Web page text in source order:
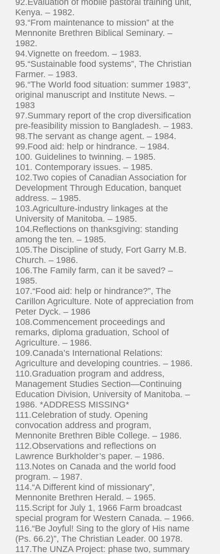
Kenya. – 1982.
93.“From maintenance to mission” at the
Mennonite Brethren Biblical Seminary. –
1982.
94.Vignette on freedom. – 1983.
95.“Sustainable food systems”, The Christian
Farmer. – 1983.
96.“The World food situation: summer 1983”,
original manuscript and Institute News. –
1983
97.Summary report of the crop diversification
pre-feasibility mission to Bangladesh. – 1983.
98.The servant as change agent. – 1984.
99.Food aid: help or hindrance. – 1984.
100. Guidelines to twinning. – 1985.
101. Contemporary issues. – 1985.
102.Two copies of Canadian Association for
Development Through Education, banquet
address. – 1985.
103.Agriculture-industry linkages at the
University of Manitoba. – 1985.
104.Reflections on thanksgiving: standing
among the ten. – 1985.
105.The Discipline of study, Fort Garry M.B.
Church. – 1986.
106.The Family farm, can it be saved? –
1985.
107.“Food aid: help or hindrance?”, The
Carillon Agriculture. Note of appreciation from
Peter Dyck. – 1986
108.Commencement proceedings and
remarks, diploma graduation, School of
Agriculture. – 1986.
109.Canada’s International Relations:
Agriculture and developing countries. – 1986.
110.Graduation program and address,
Management Studies Section—Continuing
Education Division, University of Manitoba. –
1986. *ADDRESS MISSING*
111.Celebration of study. Opening
convocation address and program,
Mennonite Brethren Bible College. – 1986.
112.Observations and reflections on
Lawrence Burkholder’s paper. – 1986.
113.Notes on Canada and the world food
program. – 1987.
114.“A Different kind of missionary”,
Mennonite Brethren Herald. – 1965.
115.Script for July 1, 1966 Farm broadcast
special program for Western Canada. – 1966.
116.“Be Joyful! Sing to the glory of His name
(Ps. 66.2)”, The Christian Leader. 00 1978.
117.The UNZA Project: phase two, summary